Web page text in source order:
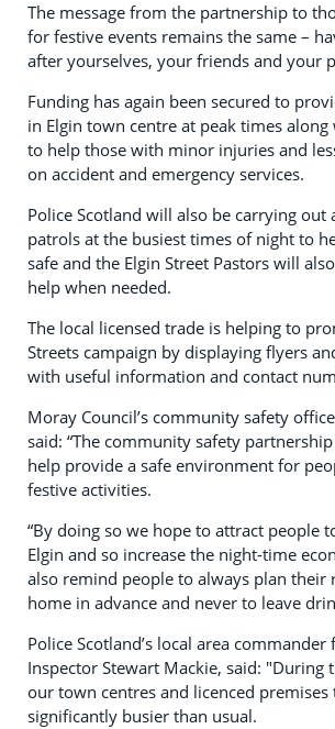
The message from the partnership to
for festive events remains the same –
after yourselves, your friends and your
Funding has again been secured to
in Elgin town centre at peak times
to help those with minor injuries and
on accident and emergency services.
Police Scotland will also be carrying
patrols at the busiest times of night to
safe and the Elgin Street Pastors will
help when needed.
The local licensed trade is helping to
Streets campaign by displaying flyers
with useful information and contact
Moray Council’s community safety
said: “The community safety
help provide a safe environment for
festive activities.
“By doing so we hope to attract people
Elgin and so increase the night-time
also remind people to always plan their
home in advance and never to leave
Police Scotland’s local area
Inspector Stewart Mackie, said: "During
our town centres and licenced premises
significantly busier than usual.